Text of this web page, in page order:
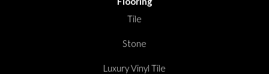
Tile
Stone
Luxury Vinyl Tile